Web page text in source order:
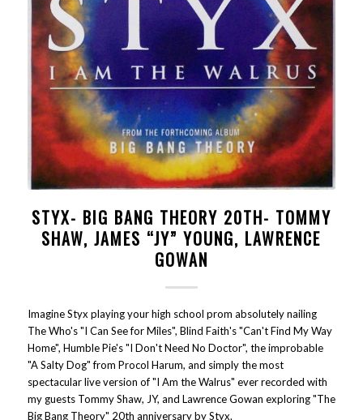
STYX- BIG BANG THEORY 20TH- TOMMY
SHAW, JAMES “JY” YOUNG, LAWRENCE
GOWAN
Imagine Styx playing your high school prom absolutely nailing
The Who's "I Can See for Miles", Blind Faith's "Can't Find My Way
Home", Humble Pie's "I Don't Need No Doctor", the improbable
"A Salty Dog" from Procol Harum, and simply the most
spectacular live version of "I Am the Walrus" ever recorded with
my guests Tommy Shaw, JY, and Lawrence Gowan exploring "The
Big Bang Theory" 20th anniversary by Styx.